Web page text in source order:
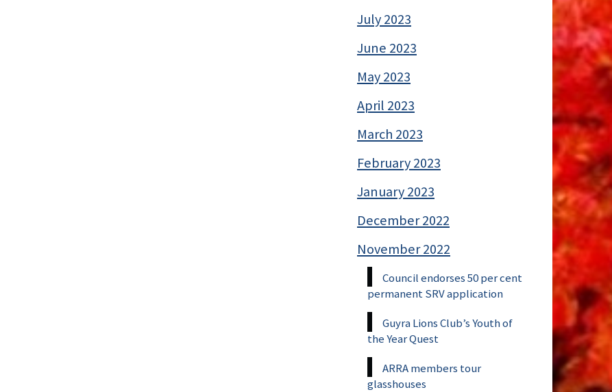
July 2023
June 2023
May 2023
April 2023
March 2023
February 2023
January 2023
December 2022
November 2022
Council endorses 50 per cent
permanent SRV application
Guyra Lions Club’s Youth of
the Year Quest
ARRA members tour
glasshouses